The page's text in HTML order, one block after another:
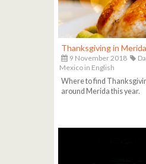
Thanksgiving in
9 November 2018
Mexico in English
Where to find
around Merida this year.